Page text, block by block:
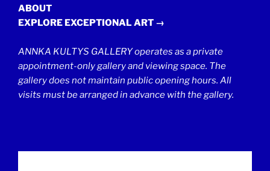
ABOUT
EXPLORE EXCEPTIONAL ART →
ANNKA KULTYS GALLERY operates as a private
appointment-only gallery and viewing space. The
gallery does not maintain public opening hours. All
visits must be arranged in advance with the gallery.